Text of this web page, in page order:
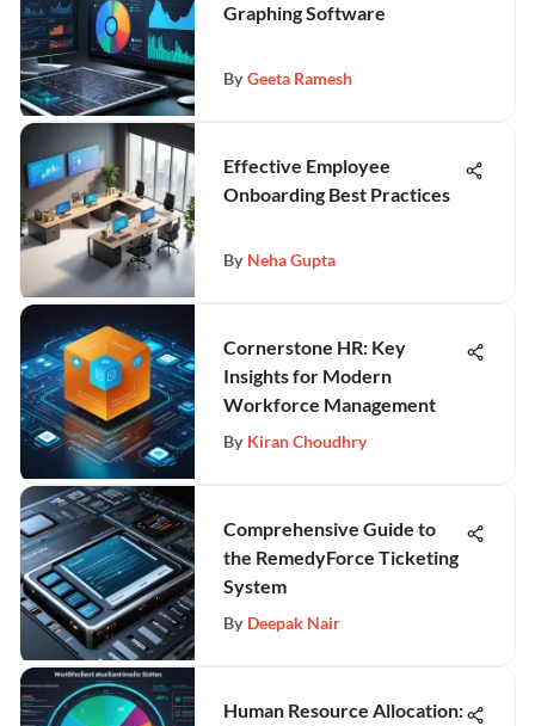
Graphing Software
By Geeta Ramesh
Effective Employee
Onboarding Best Practices
By Neha Gupta
Cornerstone HR: Key
Insights for Modern
Workforce Management
By Kiran Choudhry
Comprehensive Guide to
the RemedyForce Ticketing
System
By Deepak Nair
Human Resource Allocation: